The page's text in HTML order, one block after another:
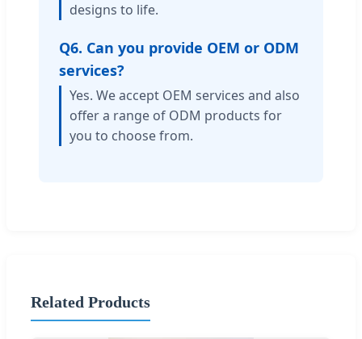
designs to life.
Q6. Can you provide OEM or ODM
services?
Yes. We accept OEM services and also
offer a range of ODM products for
you to choose from.
Related Products